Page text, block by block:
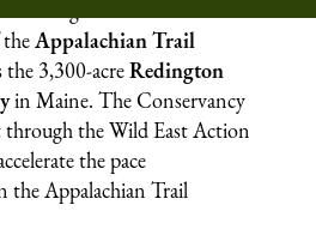
Appalachian Trail
3,300-acreRedington
in Maine. The Conservancy
the Wild East Action
the pace
Appalachian Trail